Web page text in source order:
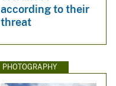
according to their
threat
PHOTOGRAPHY